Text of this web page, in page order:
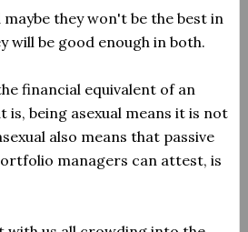
they won't be the best in
will be good enough in both.
financial equivalent of an
is, being asexual means it is not
also means that passive
managers can attest, is